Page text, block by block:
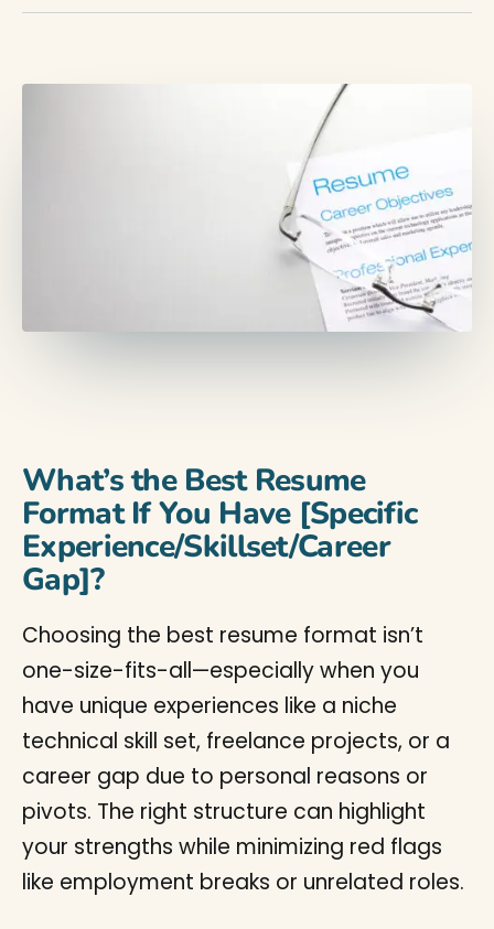
What’s the Best Resume
Format If You Have [Specific
Experience/Skillset/Career
Gap]?
Choosing the best resume format isn’t
one-size-fits-all—especially when you
have unique experiences like a niche
technical skill set, freelance projects, or a
career gap due to personal reasons or
pivots. The right structure can highlight
your strengths while minimizing red flags
like employment breaks or unrelated roles.